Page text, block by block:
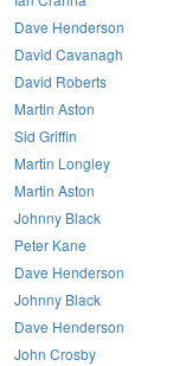
Dave Henderson
David Cavanagh
David Roberts
Martin Aston
Sid Griffin
Martin Longley
Martin Aston
Johnny Black
Peter Kane
Dave Henderson
Johnny Black
Dave Henderson
John Crosby